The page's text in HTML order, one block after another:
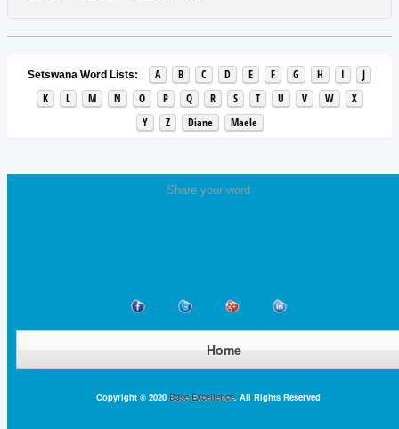
Setswana Word Lists: A B C D E F G H I
J
K
L M N O P Q R S T U V W
X
Y
Z Diane Maele
Share your word
Home
Copyright © 2020 Base Excellence. All Rights Reserved